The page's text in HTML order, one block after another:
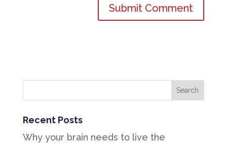
Recent Posts
Why your brain needs to live the